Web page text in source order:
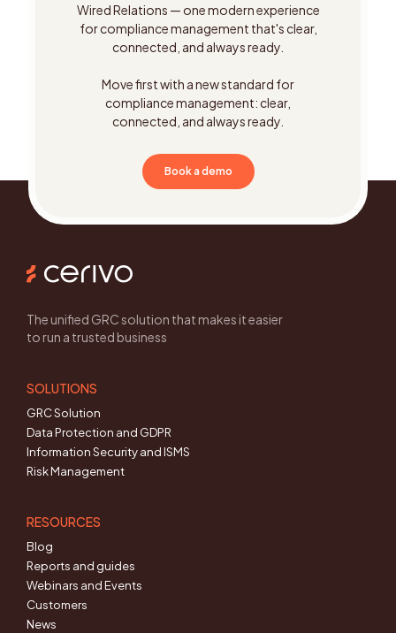
Wired Relations — one modern experience
for compliance management that's clear,
connected, and always ready.
Move first with a new standard for
compliance management: clear,
connected, and always ready.
Book a demo
The unified GRC solution that makes it easier
to run a trusted business
SOLUTIONS
GRC Solution
Data Protection and GDPR
Information Security and ISMS
Risk Management
RESOURCES
Blog
Reports and guides
Webinars and Events
Customers
News